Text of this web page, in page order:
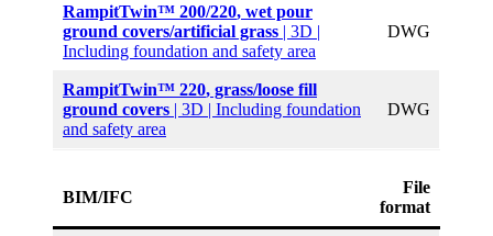
RampitTwin™ 200/220, wet pour
ground covers/artificial grass | 3D |
Including foundation and safety area
DWG
RampitTwin™ 220, grass/loose fill
ground covers | 3D | Including foundation
and safety area
DWG
BIM/IFC
File
format